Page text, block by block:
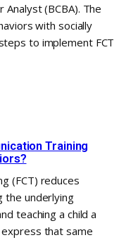
(BCBA). The
with socially
to implement FCT
Training
(FCT) reduces
the underlying
teaching a child a
that same